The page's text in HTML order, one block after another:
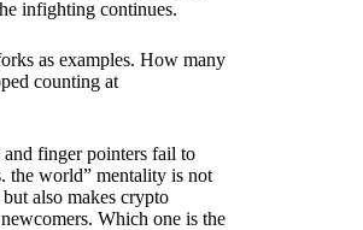
infighting continues.
as examples. How many
counting at
finger pointers fail to
the world” mentality is not
also makes crypto
Which one is the